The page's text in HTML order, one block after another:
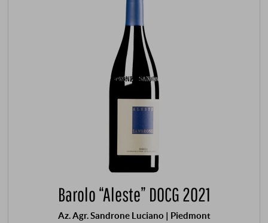
Barolo “Aleste” DOCG 2021
Az. Agr. Sandrone Luciano | Piedmont